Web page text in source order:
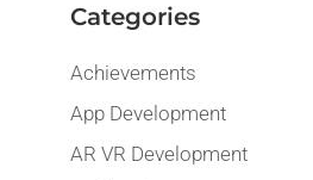
Categories
Achievements
App Development
AR VR Development